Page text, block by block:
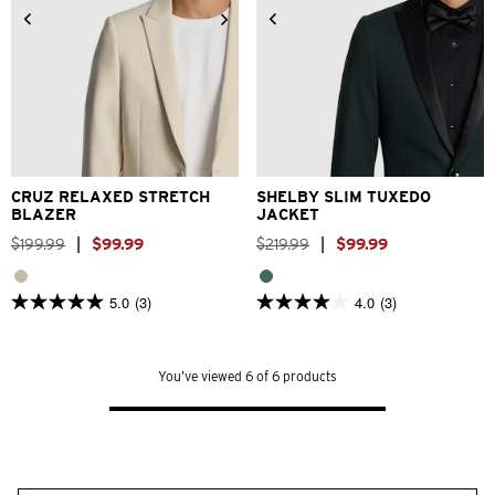
L
2XL
3XL
CRUZ RELAXED STRETCH
BLAZER
$199.99 $99.99
5.0 (3)
5.0
2XL
SHELBY SLIM TUXEDO
JACKET
$219.99 $99.99
4.0 (3)
4.0
stars.
reviews
You’ve viewed 6 of 6 products